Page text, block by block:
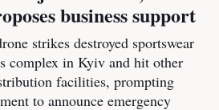
business support
strikes destroyed sportswear
complex in Kyiv and hit other
facilities, prompting
to announce emergency